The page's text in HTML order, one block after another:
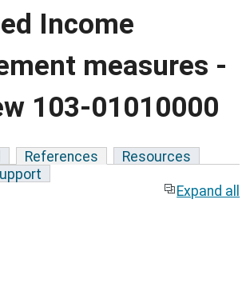
Income
measures -
103-01010000
References
Resources
Expand all